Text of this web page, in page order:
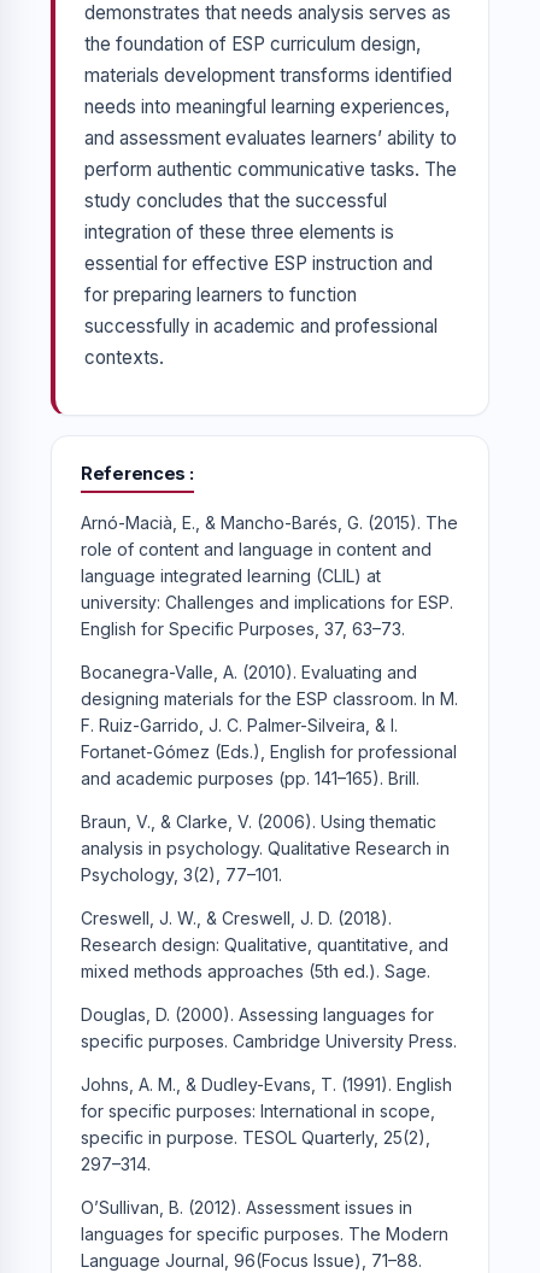
demonstrates that needs analysis serves as
the foundation of ESP curriculum design,
materials development transforms identified
needs into meaningful learning experiences,
and assessment evaluates learners’ ability to
perform authentic communicative tasks. The
study concludes that the successful
integration of these three elements is
essential for effective ESP instruction and
for preparing learners to function
successfully in academic and professional
contexts.
References
Arnó-Macià, E., & Mancho-Barés, G. (2015). The
role of content and language in content and
language integrated learning (CLIL) at
university: Challenges and implications for ESP.
English for Specific Purposes, 37, 63–73.
Bocanegra-Valle, A. (2010). Evaluating and
designing materials for the ESP classroom. In M.
F. Ruiz-Garrido, J. C. Palmer-Silveira, & I.
Fortanet-Gómez (Eds.), English for professional
and academic purposes (pp. 141–165). Brill.
Braun, V., & Clarke, V. (2006). Using thematic
analysis in psychology. Qualitative Research in
Psychology, 3(2), 77–101.
Creswell, J. W., & Creswell, J. D. (2018).
Research design: Qualitative, quantitative, and
mixed methods approaches (5th ed.). Sage.
Douglas, D. (2000). Assessing languages for
specific purposes. Cambridge University Press.
Johns, A. M., & Dudley-Evans, T. (1991). English
for specific purposes: International in scope,
specific in purpose. TESOL Quarterly, 25(2),
297–314.
O’Sullivan, B. (2012). Assessment issues in
languages for specific purposes. The Modern
Language Journal, 96(Focus Issue), 71–88.